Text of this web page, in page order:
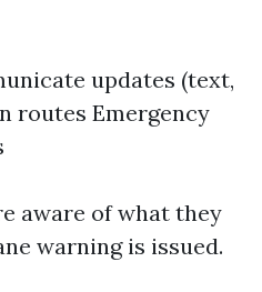
updates (text,
routes Emergency
aware of what they
warning is issued.